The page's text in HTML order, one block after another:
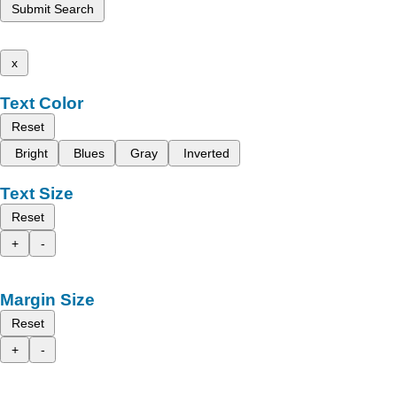
Submit Search
x
Text Color
Reset
Bright
Blues Gray Inverted
Text Size
Reset
+
-
Margin Size
Reset
+
-